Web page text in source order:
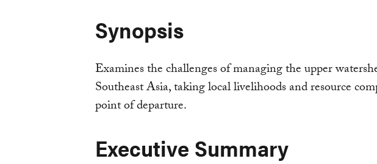
Synopsis
Examines the challenges of managing the upper
Southeast Asia, taking local livelihoods and resource
point of departure.
Executive Summary